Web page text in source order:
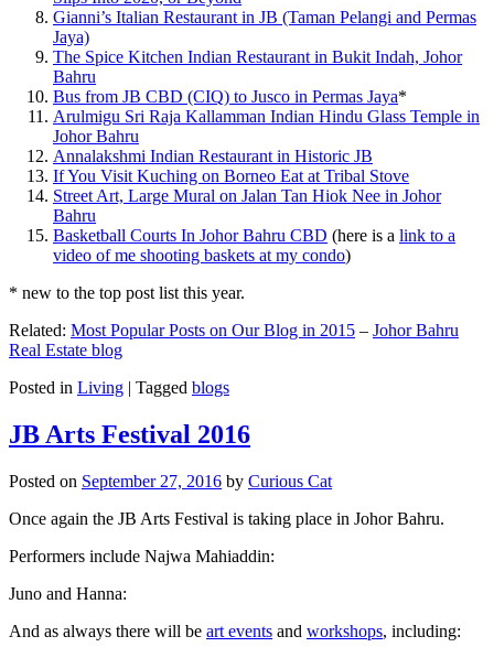
Gianni’s Italian Restaurant in JB (Taman Pelangi and Permas
Jaya)
The Spice Kitchen Indian Restaurant in Bukit Indah, Johor
Bahru
Bus from JB CBD (CIQ) to Jusco in Permas Jaya*
Arulmigu Sri Raja Kallamman Indian Hindu Glass Temple in
Johor Bahru
Annalakshmi Indian Restaurant in Historic JB
If You Visit Kuching on Borneo Eat at Tribal Stove
Street Art, Large Mural on Jalan Tan Hiok Nee in Johor
Bahru
Basketball Courts In Johor Bahru CBD (here is a link to a
video of me shooting baskets at my condo)
* new to the top post list this year.
Related: Most Popular Posts on Our Blog in 2015 – Johor Bahru
Real Estate blog
Posted in Living | Tagged blogs
JB Arts Festival 2016
Posted on September 27, 2016 by Curious Cat
Once again the JB Arts Festival is taking place in Johor Bahru.
Performers include Najwa Mahiaddin:
Juno and Hanna:
And as always there will be art events and workshops, including: